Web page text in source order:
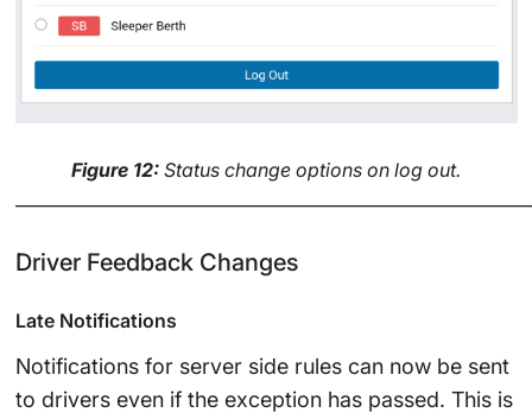
Figure 12: Status change options on log out.
Driver Feedback Changes
Late Notifications
Notifications for server side rules can now be sent
to drivers even if the exception has passed. This is